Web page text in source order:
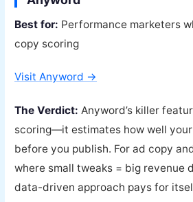
Best for: Performance marketers
copy scoring
Visit Anyword →
The Verdict: Anyword’s killer
scoring—it estimates how well
before you publish. For ad copy
where small tweaks = big revenue
data-driven approach pays for